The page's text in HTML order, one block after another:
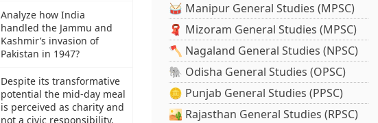
Analyze how India
handled the Jammu and
Kashmir’s invasion of
Pakistan in 1947?
Despite its transformative
potential the mid-day meal
is perceived as charity and
not a civic responsibility.
🥁 Manipur General Studies (MPSC)
🧣 Mizoram General Studies (MPSC)
🪓 Nagaland General Studies (NPSC)
🐘 Odisha General Studies (OPSC)
🪙 Punjab General Studies (PPSC)
🏜️ Rajasthan General Studies (RPSC)